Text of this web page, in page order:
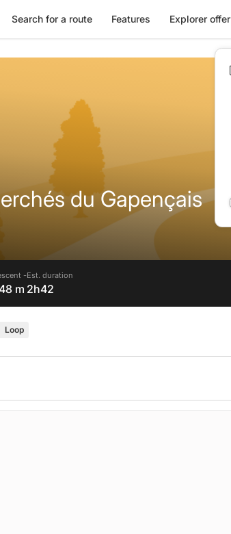
Search for a route Features Explorer offer
du Gapençais
-
m
Est. duration
2h42
Loop